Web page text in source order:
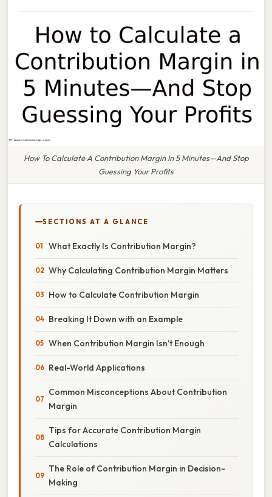
How To Calculate A Contribution Margin In 5 Minutes—And Stop
Guessing Your Profits
SECTIONS AT A GLANCE
What Exactly Is Contribution Margin?
Why Calculating Contribution Margin Matters
How to Calculate Contribution Margin
Breaking It Down with an Example
When Contribution Margin Isn’t Enough
Real-World Applications
Common Misconceptions About Contribution
Margin
Tips for Accurate Contribution Margin
Calculations
The Role of Contribution Margin in Decision-
Making